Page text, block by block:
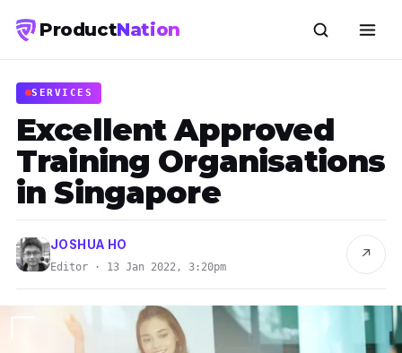
ProductNation
SERVICES
Excellent Approved
Training Organisations
in Singapore
JOSHUA HO
Editor · 13 Jan 2022, 3:20pm
↗